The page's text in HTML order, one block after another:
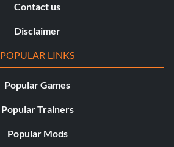
Contact us
Disclaimer
POPULAR LINKS
Popular Games
Popular Trainers
Popular Mods